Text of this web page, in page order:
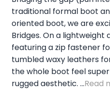
traditional formal boot
oriented boot, we are
Bridges. On a lightweight
featuring a zip fastener
tumbled waxy leathers
the whole boot feel
rugged aesthetic. ...Read